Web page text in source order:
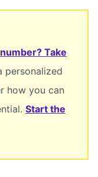
Take
personalized
how you can
Start the